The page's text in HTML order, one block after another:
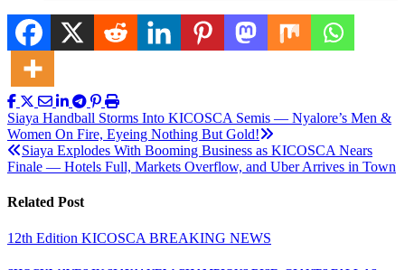
Post
navigation
Siaya Handball Storms Into KICOSCA Semis — Nyalore’s Men &
Women On Fire, Eyeing Nothing But Gold!
Siaya Explodes With Booming Business as KICOSCA Nears
Finale — Hotels Full, Markets Overflow, and Uber Arrives in Town
Related Post
12th Edition KICOSCA BREAKING NEWS